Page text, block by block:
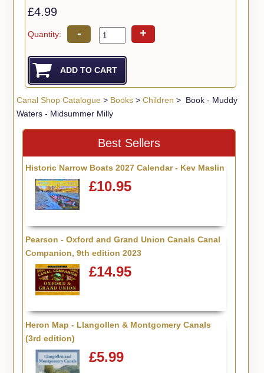
£4.99
Quantity: - +
Canal Shop Catalogue> Books> Children > Book - Muddy
Waters - Midsummer Milly
Best Sellers
Historic Narrow Boats 2027 Calendar - Kev Maslin
£10.95
Pearson - Oxford and Grand Union Canals Canal
Companion, 9th edition 2023
£14.95
Heron Map - Llangollen & Montgomery Canals
(3rd edition)
£5.99